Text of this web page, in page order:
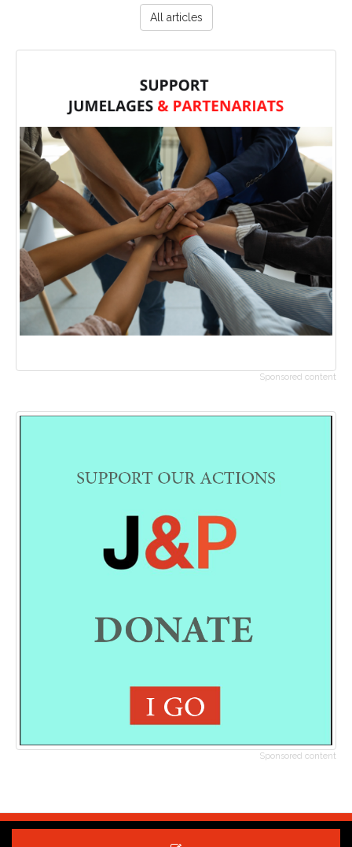
All articles
Sponsored content
Sponsored content